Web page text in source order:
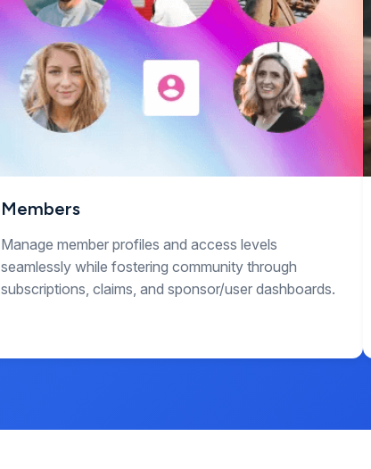
Members
Manage member profiles and access levels
seamlessly while fostering community through
subscriptions, claims, and sponsor/user dashboards.